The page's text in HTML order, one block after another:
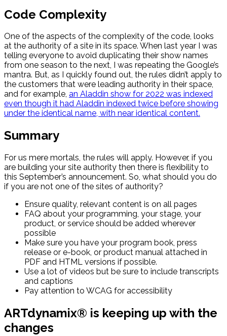
Code Complexity
One of the aspects of the complexity of the code, looks
at the authority of a site in its space. When last year I was
telling everyone to avoid duplicating their show names
from one season to the next, I was repeating the Google’s
mantra. But, as I quickly found out, the rules didn’t apply to
the customers that were leading authority in their space,
and for example, an Aladdin show for 2022 was indexed
even though it had Aladdin indexed twice before showing
under the identical name, with near identical content.
Summary
For us mere mortals, the rules will apply. However, if you
are building your site authority then there is flexibility to
this September’s announcement. So, what should you do
if you are not one of the sites of authority?
Ensure quality, relevant content is on all pages
FAQ about your programming, your stage, your
product, or service should be added wherever
possible
Make sure you have your program book, press
release or e-book, or product manual attached in
PDF and HTML versions if possible.
Use a lot of videos but be sure to include transcripts
and captions
Pay attention to WCAG for accessibility
ARTdynamix® is keeping up with the
changes